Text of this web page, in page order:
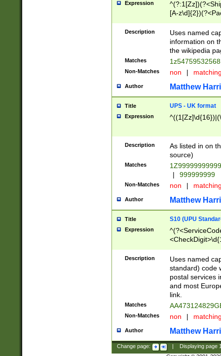
Expression
[A-
Description
Uses named
information on
the wikipedia
Matches
Non-Matches non |
Author Matthew
Title UPS - UK format
Expression
Description
As listed in on
source)
Matches
|
999999999
Non-Matches non |
Author Matthew
Title S10 (UPU
Expression
Description
Uses named
standard) code
postal services
and most
link.
Matches
Non-Matches non |
Author Matthew
Change page: Displaying page